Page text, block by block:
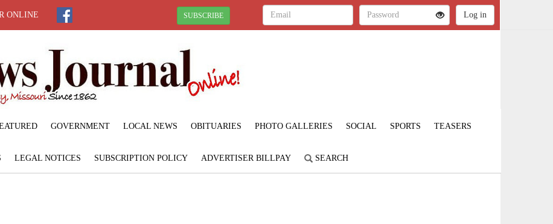
ONLINE SUBSCRIBE
GOVERNMENT LOCAL NEWS OBITUARIES PHOTO GALLERIES SOCIAL SPORTS TEASERS
LEGAL NOTICES SUBSCRIPTION POLICY ADVERTISER BILLPAY SEARCH